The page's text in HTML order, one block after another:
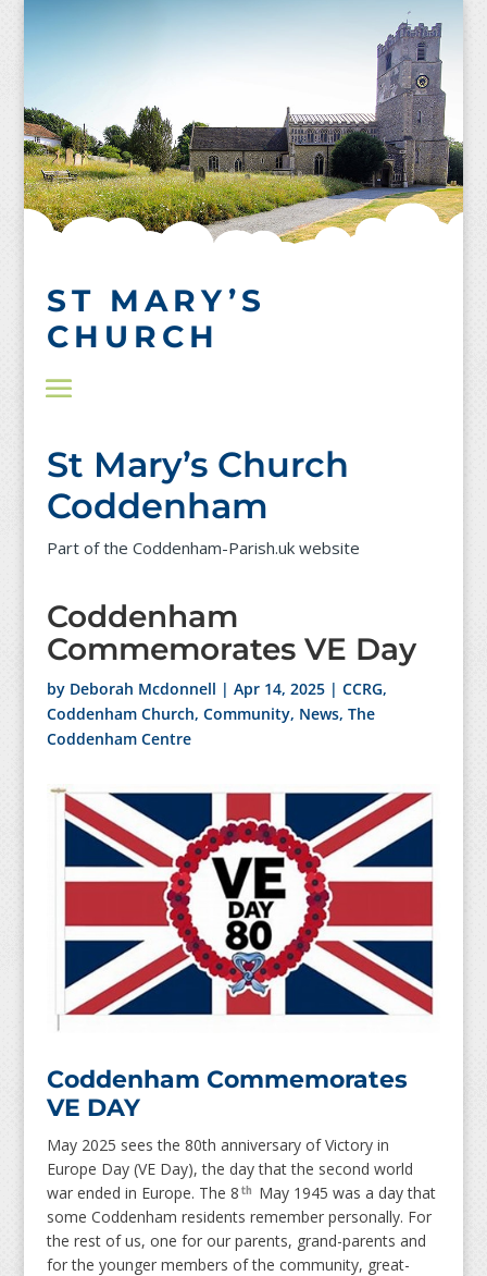
ST MARY’S
CHURCH
St Mary’s Church
Coddenham
Part of the Coddenham-Parish.uk website
Coddenham
Commemorates VE Day
by Deborah Mcdonnell | Apr 14, 2025| CCRG,
Coddenham Church, Community, News, The
Coddenham Centre
Coddenham Commemorates
VE DAY
May 2025 sees the 80th anniversary of Victory in
Europe Day (VE Day), the day that the second world
war ended in Europe. The 8 th
May 1945 was a day that
some Coddenham residents remember personally. For
the rest of us, one for our parents, grand-parents and
for the younger members of the community, great-